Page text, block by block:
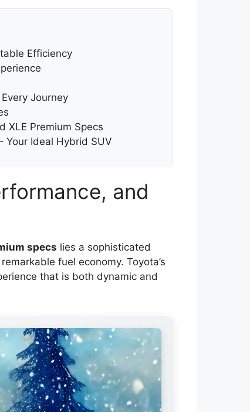
Efficiency
Journey
XLE Premium Specs
Your Ideal Hybrid SUV
and
specs lies a sophisticated
fuel economy. Toyota’s
that is both dynamic and